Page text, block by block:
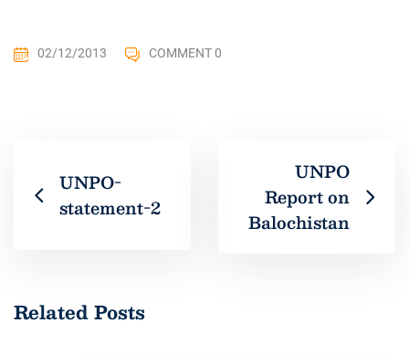
02/12/2013 COMMENT 0
UNPO-
statement-2
UNPO
Report on
Balochistan
Related Posts